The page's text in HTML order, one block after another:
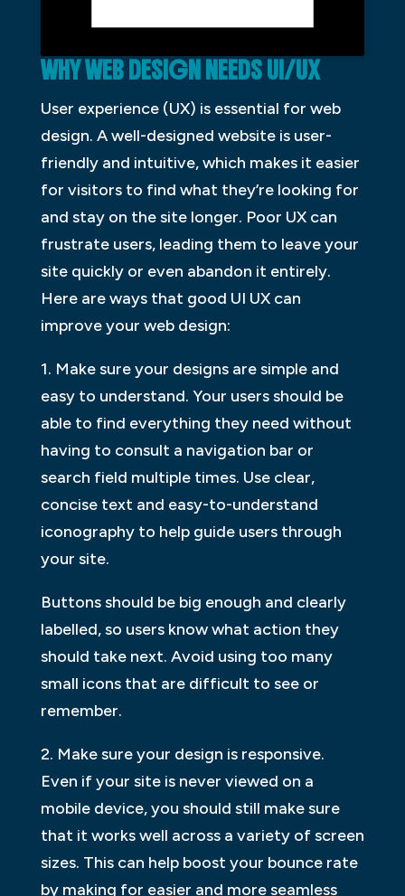
WHY WEB DESIGN NEEDS UI/UX
User experience (UX) is essential for web
design. A well-designed website is user-
friendly and intuitive, which makes it easier
for visitors to find what they’re looking for
and stay on the site longer. Poor UX can
frustrate users, leading them to leave your
site quickly or even abandon it entirely.
Here are ways that good UI UX can
improve your web design:
1. Make sure your designs are simple and
easy to understand. Your users should be
able to find everything they need without
having to consult a navigation bar or
search field multiple times. Use clear,
concise text and easy-to-understand
iconography to help guide users through
your site.
Buttons should be big enough and clearly
labelled, so users know what action they
should take next. Avoid using too many
small icons that are difficult to see or
remember.
2. Make sure your design is responsive.
Even if your site is never viewed on a
mobile device, you should still make sure
that it works well across a variety of screen
sizes. This can help boost your bounce rate
by making for easier and more seamless